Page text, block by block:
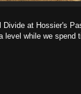
at Hossier's
while we